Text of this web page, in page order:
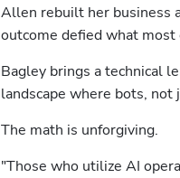
Allen rebuilt her business
outcome defied what
Bagley brings a technical
landscape where bots, not
The math is unforgiving.
"Those who utilize AI